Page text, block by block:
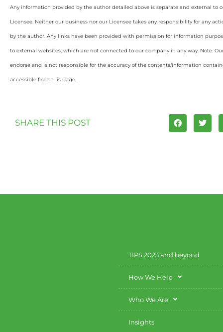
Any information provided by the author detailed above is separate and external to
Licensee. Neither our business nor our Licensee takes any responsibility for any
by the author. Any links have been provided with permission for information
to external websites, which are not connected to our company in any way. Note:
endorse and is not responsible for the accuracy of the contents/information
accessible from this page.
SHARE THIS POST
TIPS 2023 and beyond
How We Help
Who We Are
Insights